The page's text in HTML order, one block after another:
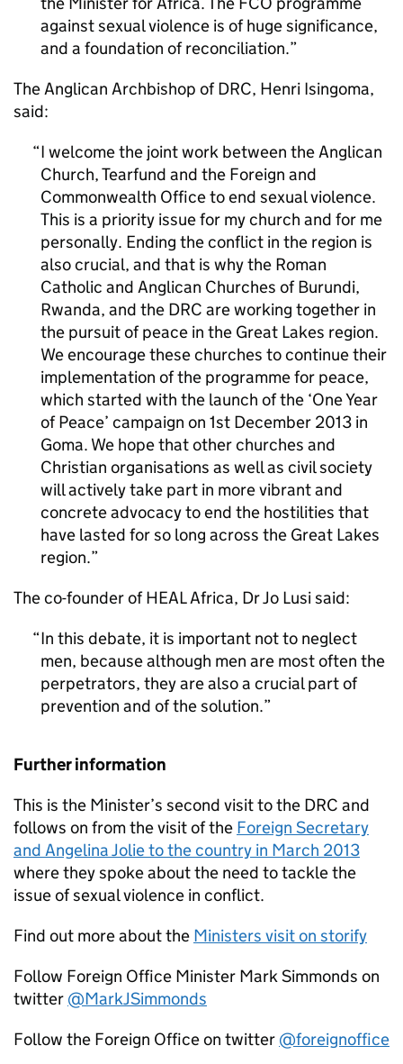
against sexual violence is of huge significance,
and a foundation of reconciliation.
The Anglican Archbishop of DRC, Henri Isingoma,
said:
I welcome the joint work between the Anglican
Church, Tearfund and the Foreign and
Commonwealth Office to end sexual violence.
This is a priority issue for my church and for me
personally. Ending the conflict in the region is
also crucial, and that is why the Roman
Catholic and Anglican Churches of Burundi,
Rwanda, and the DRC are working together in
the pursuit of peace in the Great Lakes region.
We encourage these churches to continue their
implementation of the programme for peace,
which started with the launch of the ‘One Year
of Peace’ campaign on 1st December 2013 in
Goma. We hope that other churches and
Christian organisations as well as civil society
will actively take part in more vibrant and
concrete advocacy to end the hostilities that
have lasted for so long across the Great Lakes
region.
The co-founder of HEAL Africa, Dr Jo Lusi said:
In this debate, it is important not to neglect
men, because although men are most often the
perpetrators, they are also a crucial part of
prevention and of the solution.
Further information
This is the Minister’s second visit to the DRC and
follows on from the visit of the Foreign Secretary
and Angelina Jolie to the country in March 2013
where they spoke about the need to tackle the
issue of sexual violence in conflict.
Find out more about the Ministers visit on storify
Follow Foreign Office Minister Mark Simmonds on
twitter @MarkJSimmonds
Follow the Foreign Office on twitter @foreignoffice